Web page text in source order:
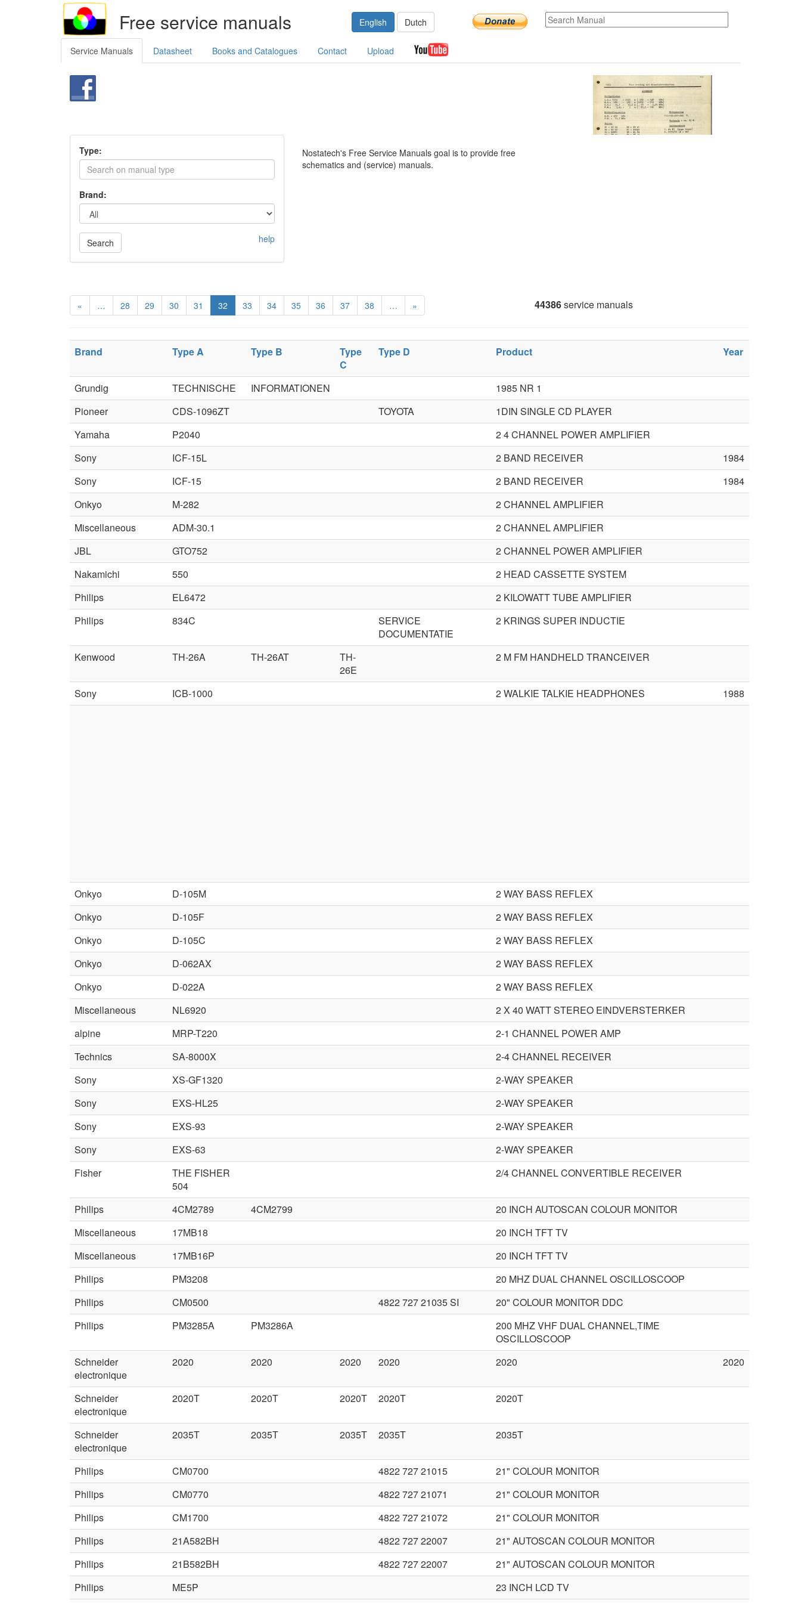
Free service manuals English Dutch
Service Manuals Datasheet Books and Catalogues Contact Upload
Type:
Brand:
Search help
Nostatech's Free Service Manuals goal is to provide free
schematics and (service) manuals.
« … 28 29 30 31 32 33 34 35 36 37 38 … » 44386service manuals
Brand Type A Type B
Type
C
Type D Product Year
Grundig TECHNISCHE INFORMATIONEN
1985 NR 1
Pioneer
CDS-1096ZT TOYOTA
1DIN SINGLE CD PLAYER
Yamaha
P2040
2 4 CHANNEL POWER AMPLIFIER
Sony
ICF-15L 2 BAND RECEIVER
1984
Sony
ICF-15 2 BAND RECEIVER
1984
Onkyo
M-282
2 CHANNEL AMPLIFIER
Miscellaneous
ADM-30.1
2 CHANNEL AMPLIFIER
JBL
GTO752
2 CHANNEL POWER AMPLIFIER
Nakamichi
550
2 HEAD CASSETTE SYSTEM
Philips
EL6472
2 KILOWATT TUBE AMPLIFIER
Philips
834C
SERVICE
DOCUMENTATIE
2 KRINGS SUPER INDUCTIE
Kenwood TH-26A TH-26AT
TH-
26E
2 M FM HANDHELD TRANCEIVER
Sony ICB-1000 2 WALKIE TALKIE HEADPHONES 1988
Onkyo D-105M
2 WAY BASS REFLEX
Onkyo
D-105F
2 WAY BASS REFLEX
Onkyo
D-105C
2 WAY BASS REFLEX
Onkyo
D-062AX
2 WAY BASS REFLEX
Onkyo
D-022A
2 WAY BASS REFLEX
Miscellaneous
NL6920
2 X 40 WATT STEREO EINDVERSTERKER
alpine
MRP-T220
2-1 CHANNEL POWER AMP
Technics
SA-8000X
2-4 CHANNEL RECEIVER
Sony
XS-GF1320
2-WAY SPEAKER
Sony
EXS-HL25
2-WAY SPEAKER
Sony
EXS-93
2-WAY SPEAKER
Sony
EXS-63
2-WAY SPEAKER
Fisher
THE FISHER
504
2/4 CHANNEL CONVERTIBLE RECEIVER
Philips 4CM2789 4CM2799
20 INCH AUTOSCAN COLOUR MONITOR
Miscellaneous
17MB18
20 INCH TFT TV
Miscellaneous
17MB16P
20 INCH TFT TV
Philips
PM3208
20 MHZ DUAL CHANNEL OSCILLOSCOOP
Philips
CM0500 4822 727 21035 SI
20" COLOUR MONITOR DDC
Philips
PM3285A PM3286A
200 MHZ VHF DUAL CHANNEL,TIME
OSCILLOSCOOP
Schneider
electronique
2020 2020 2020 2020 2020 2020
Schneider
electronique
2020T 2020T 2020T 2020T 2020T
Schneider
electronique
2035T 2035T 2035T 2035T 2035T
Philips CM0700 4822 727 21015
21" COLOUR MONITOR
Philips
CM0770 4822 727 21071
21" COLOUR MONITOR
Philips
CM1700 4822 727 21072
21" COLOUR MONITOR
Philips
21A582BH 4822 727 22007
21" AUTOSCAN COLOUR MONITOR
Philips
21B582BH 4822 727 22007
21" AUTOSCAN COLOUR MONITOR
Philips
ME5P 23 INCH LCD TV